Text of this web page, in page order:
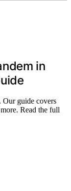
in
Our guide covers
Read the full